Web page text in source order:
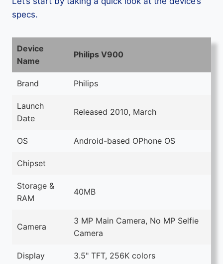
specs.
Device
Name
Philips V900
Brand Philips
Launch
Date
Released 2010, March
OS Android-based OPhone OS
Chipset
Storage &
RAM
40MB
Camera
3 MP Main Camera, No MP Selfie
Camera
Display 3.5" TFT, 256K colors